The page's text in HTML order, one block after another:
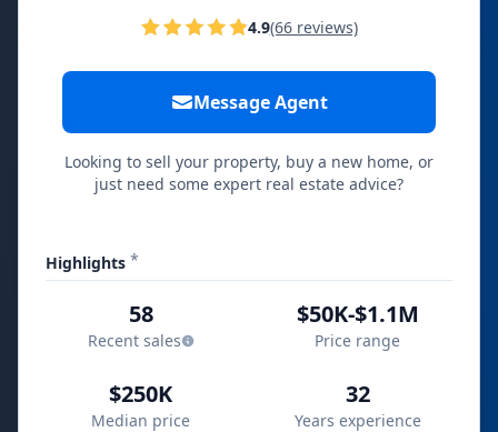
4.9(66 reviews)
Message Agent
Looking to sell your property, buy a new home, or
just need some expert real estate advice?
Highlights *
58
Recent sales
$50K-$1.1M
Price range
$250K
Median price
32
Years experience